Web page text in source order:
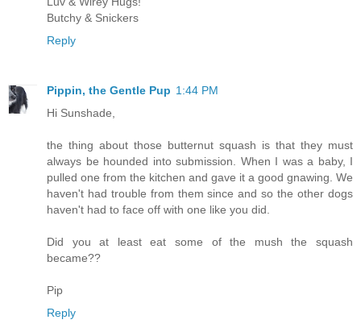
Butchy & Snickers
Reply
Pippin, the Gentle Pup 1:44 PM
Hi Sunshade,
the thing about those butternut squash is that they must
always be hounded into submission. When I was a baby, I
pulled one from the kitchen and gave it a good gnawing. We
haven't had trouble from them since and so the other dogs
haven't had to face off with one like you did.
Did you at least eat some of the mush the squash
became??
Pip
Reply